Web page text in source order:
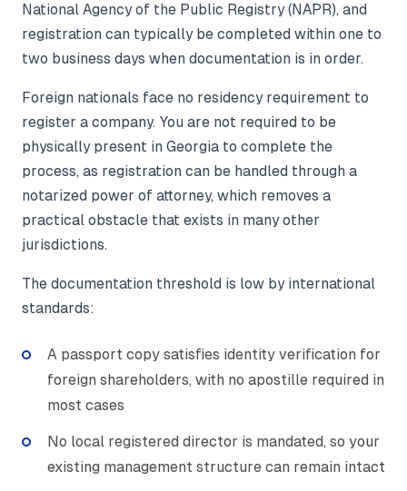
National Agency of the Public Registry (NAPR), and
registration can typically be completed within one to
two business days when documentation is in order.
Foreign nationals face no residency requirement to
register a company. You are not required to be
physically present in Georgia to complete the
process, as registration can be handled through a
notarized power of attorney, which removes a
practical obstacle that exists in many other
jurisdictions.
The documentation threshold is low by international
standards:
A passport copy satisfies identity verification for
foreign shareholders, with no apostille required in
most cases
No local registered director is mandated, so your
existing management structure can remain intact